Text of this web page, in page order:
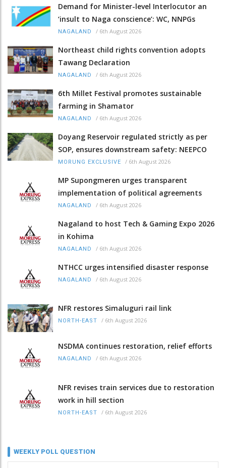
Demand for Minister-level Interlocutor an
‘insult to Naga conscience’: WC, NNPGs
NAGALAND / 6th August 2026
Northeast child rights convention adopts
Tawang Declaration
NAGALAND / 6th August 2026
6th Millet Festival promotes sustainable
farming in Shamator
NAGALAND / 6th August 2026
Doyang Reservoir regulated strictly as per
SOP, ensures downstream safety: NEEPCO
MORUNG EXCLUSIVE / 6th August 2026
MP Supongmeren urges transparent
implementation of political agreements
NAGALAND / 6th August 2026
Nagaland to host Tech & Gaming Expo 2026
in Kohima
NAGALAND / 6th August 2026
NTHCC urges intensified disaster response
NAGALAND / 6th August 2026
NFR restores Simaluguri rail link
NORTH-EAST / 6th August 2026
NSDMA continues restoration, relief efforts
NAGALAND / 6th August 2026
NFR revises train services due to restoration
work in hill section
NORTH-EAST / 6th August 2026
WEEKLY POLL QUESTION